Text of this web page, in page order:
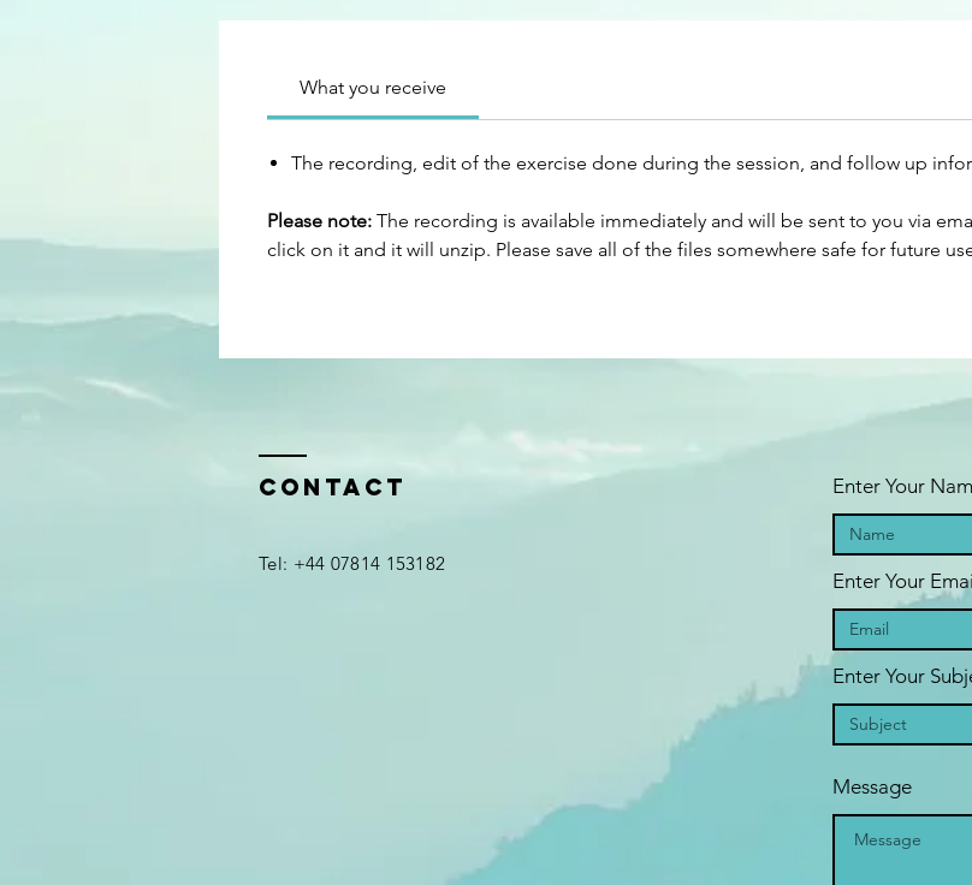
finding our blind spots (big ‘ah ha’ moments here!)
blocks that is gentle and acheiveable
Wanted to thank you for the
really opened up my eyes/mind into how to do the 7
Having not achieved any heartfelt rounds of the 7 steps
seemed so mechanical, today I did 4 rounds one after
each time on a different thing and dealing with a
Please note the workshop is non-refundable and non-
you have any questions, please email
If you have any questions, please email
What you receive
The recording, edit of the exercise done during the session, and follow up
Please note: The recording is available immediately and will be sent to you via
click on it and it will unzip. Please save all of the files somewhere safe for future
Contact
​Tel: +44 07814 153182
Enter Your
Enter Your
Enter Your
Message